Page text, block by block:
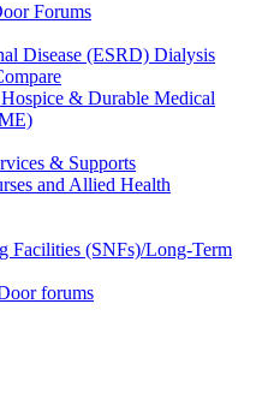
Forums
Disease (ESRD) Dialysis
& Durable Medical
& Supports
and Allied Health
Facilities (SNFs)/Long-Term
forums